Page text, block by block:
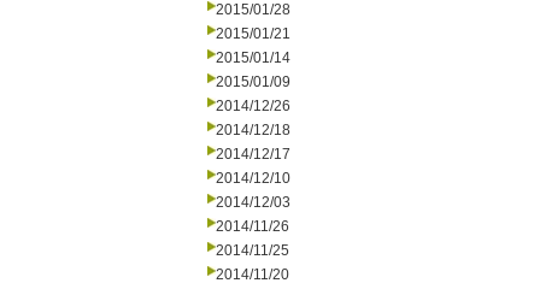
2015/01/28
2015/01/21
2015/01/14
2015/01/09
2014/12/26
2014/12/18
2014/12/17
2014/12/10
2014/12/03
2014/11/26
2014/11/25
2014/11/20